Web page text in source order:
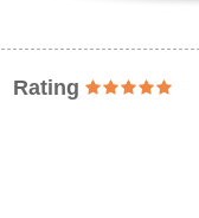
Rating